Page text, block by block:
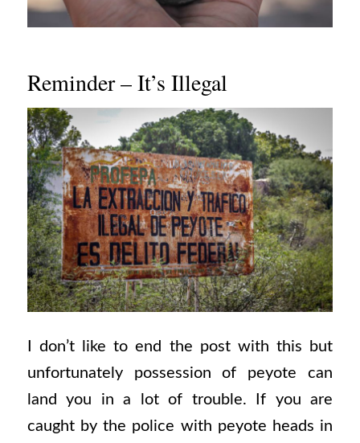
Reminder – It’s Illegal
I don’t like to end the post with this but
unfortunately possession of peyote can
land you in a lot of trouble. If you are
caught by the police with peyote heads in